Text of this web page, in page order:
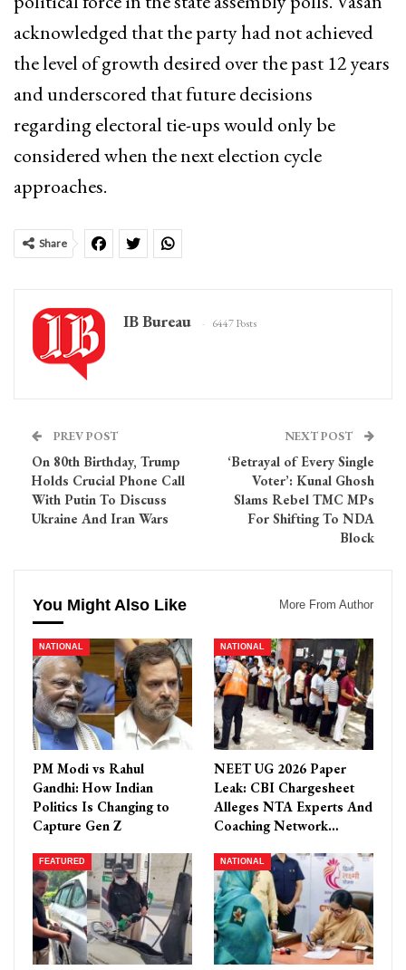
acknowledged that the party had not achieved
the level of growth desired over the past 12 years
and underscored that future decisions
regarding electoral tie-ups would only be
considered when the next election cycle
approaches.
Share
IB Bureau 6447 Posts
PREV POST
On 80th Birthday, Trump
Holds Crucial Phone Call
With Putin To Discuss
Ukraine And Iran Wars
NEXT POST
‘Betrayal of Every Single
Voter’: Kunal Ghosh
Slams Rebel TMC MPs
For Shifting To NDA
Block
You Might Also Like More From Author
NATIONAL
PM Modi vs Rahul
Gandhi: How Indian
Politics Is Changing to
Capture Gen Z
NATIONAL
NEET UG 2026 Paper
Leak: CBI Chargesheet
Alleges NTA Experts And
Coaching Network…
FEATURED NATIONAL